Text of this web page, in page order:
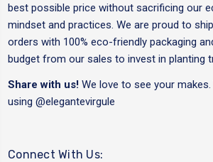
best possible price without sacrificing our
mindset and practices. We are proud to
orders with 100% eco-friendly packaging
budget from our sales to invest in planting
Share with us! We love to see your
using @elegantevirgule
Connect With Us: